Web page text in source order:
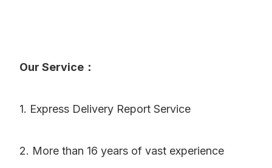
Our Service：
1. Express Delivery Report Service
2. More than 16 years of vast experience